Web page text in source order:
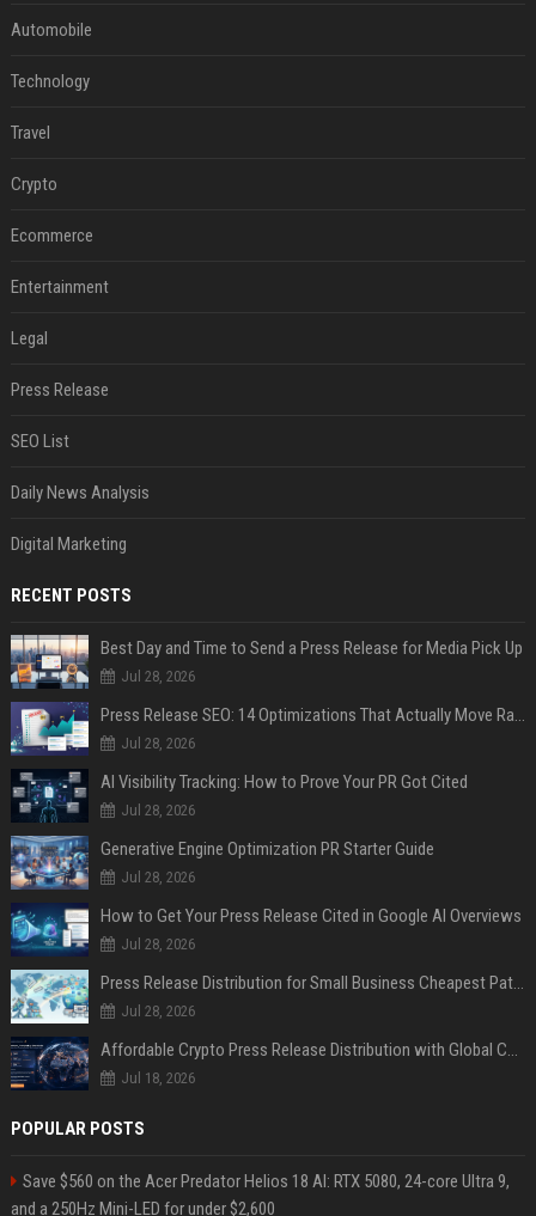
Automobile
Technology
Travel
Crypto
Ecommerce
Entertainment
Legal
Press Release
SEO List
Daily News Analysis
Digital Marketing
RECENT POSTS
Best Day and Time to Send a Press Release for Media Pick Up
Jul 28, 2026
Press Release SEO: 14 Optimizations That Actually Move Rankings
Jul 28, 2026
AI Visibility Tracking: How to Prove Your PR Got Cited
Jul 28, 2026
Generative Engine Optimization PR Starter Guide
Jul 28, 2026
How to Get Your Press Release Cited in Google AI Overviews
Jul 28, 2026
Press Release Distribution for Small Business Cheapest Path to Real Coverage
Jul 28, 2026
Affordable Crypto Press Release Distribution with Global Coverage
Jul 18, 2026
POPULAR POSTS
Save $560 on the Acer Predator Helios 18 AI: RTX 5080, 24-core Ultra 9,
and a 250Hz Mini-LED for under $2,600